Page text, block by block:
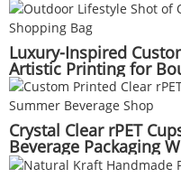
Luxury-Inspired
Artistic Printing for
Tuobo
Crystal Clear rPET
Beverage Packaging
Friendly Supplier |